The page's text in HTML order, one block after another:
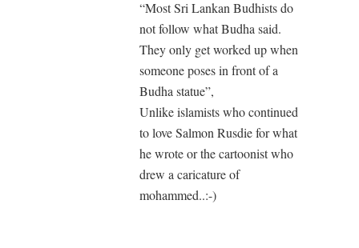
“Most Sri Lankan Budhists do
not follow what Budha said.
They only get worked up when
someone poses in front of a
Budha statue”,
Unlike islamists who continued
to love Salmon Rusdie for what
he wrote or the cartoonist who
drew a caricature of
mohammed..:-)